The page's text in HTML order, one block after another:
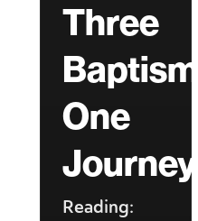
Three
One
Journey
Reading: